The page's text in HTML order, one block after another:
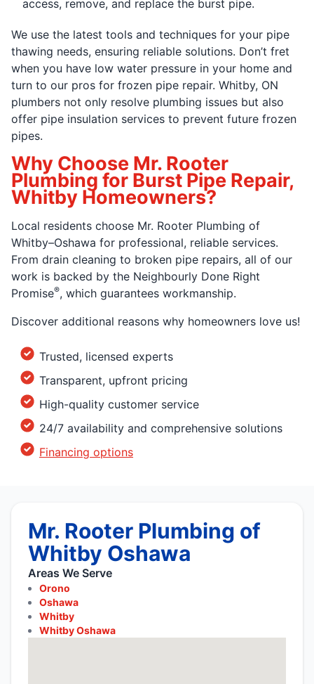
access, remove, and replace the burst pipe.
We use the latest tools and techniques for your pipe
thawing needs, ensuring reliable solutions. Don’t fret
when you have low water pressure in your home and
turn to our pros for frozen pipe repair. Whitby, ON
plumbers not only resolve plumbing issues but also
offer pipe insulation services to prevent future frozen
pipes.
Why Choose Mr. Rooter
Plumbing for Burst Pipe Repair,
Whitby Homeowners?
Local residents choose Mr. Rooter Plumbing of
Whitby–Oshawa for professional, reliable services.
From drain cleaning to broken pipe repairs, all of our
work is backed by the Neighbourly Done Right
Promise®, which guarantees workmanship.
Discover additional reasons why homeowners love us!
Trusted, licensed experts
Transparent, upfront pricing
High-quality customer service
24/7 availability and comprehensive solutions
Financing options
Mr. Rooter Plumbing of
Whitby Oshawa
Areas We Serve
Orono
Oshawa
Whitby
Whitby Oshawa